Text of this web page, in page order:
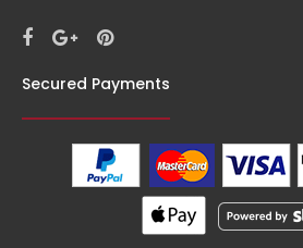
Secured Payments